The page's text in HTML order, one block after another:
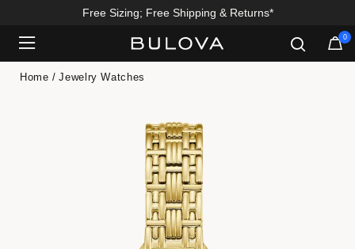
Free Sizing; Free Shipping & Returns*
0
Home Jewelry Watches
Added to Manage Wishlist